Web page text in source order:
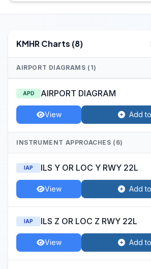
KMHR Charts (8)
AIRPORT DIAGRAMS (1)
APD AIRPORT DIAGRAM
View Add
INSTRUMENT APPROACHES (6)
IAP ILS Y OR LOC Y RWY 22L
View Add
IAP ILS Z OR LOC Z RWY 22L
View Add